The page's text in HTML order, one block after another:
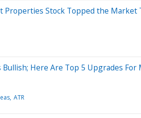
Properties Stock Topped the Market
Here Are Top 5 Upgrades For
ATR